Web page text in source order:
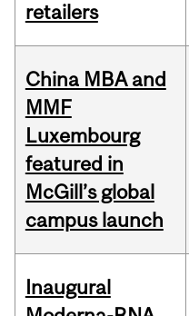
retailers
China MBA and
MMF
Luxembourg
featured in
McGill’s global
campus launch
Inaugural